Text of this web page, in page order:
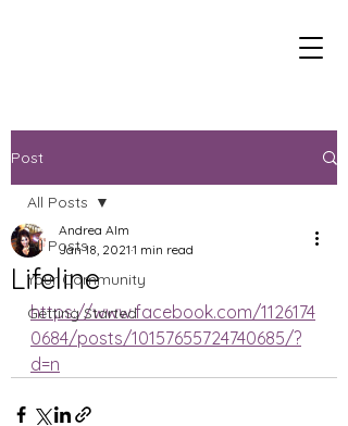
Post
All Posts
Your Community
Getting Started
All Posts
Lifeline
Andrea Alm
Jan 18, 2021 1 min read
https://www.facebook.com/1126174
0684/posts/10157655724740685/?
d=n